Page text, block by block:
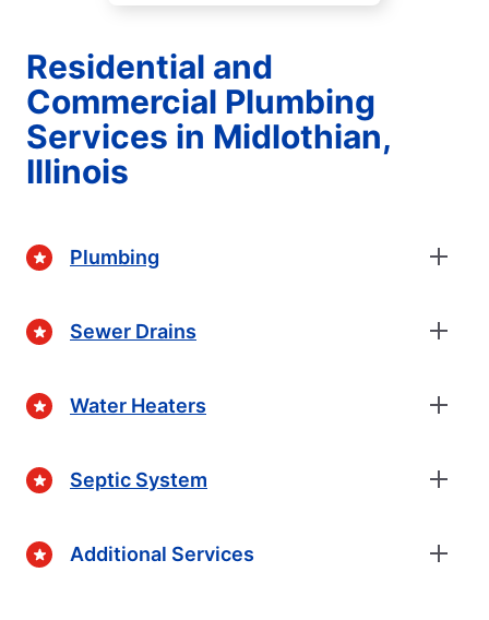
Residential and
Commercial Plumbing
Services in Midlothian,
Illinois
Plumbing
Sewer Drains
Water Heaters
Septic System
Additional Services